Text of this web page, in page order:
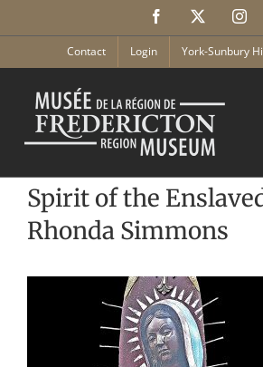
Facebook
Contact Login York-Sunbury
Spirit of the
Rhonda Simmons